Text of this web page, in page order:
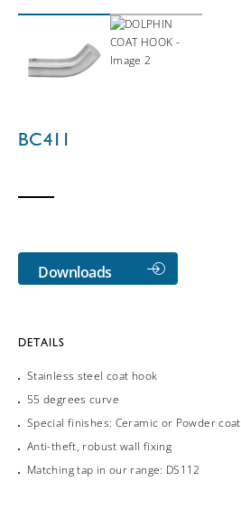
BC411
Downloads
DETAILS
Stainless steel coat hook
55 degrees curve
Special finishes: Ceramic or Powder coat
Anti-theft, robust wall fixing
Matching tap in our range: DS112